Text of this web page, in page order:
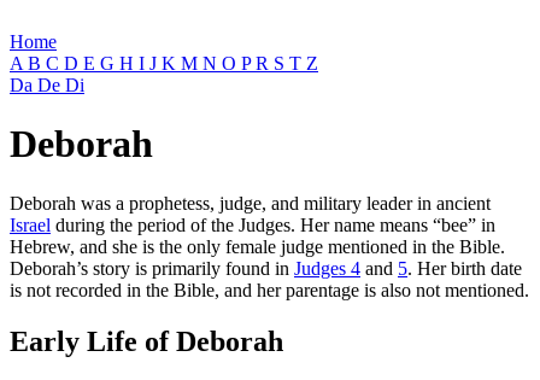
Home
A B C D E G H I J K M N O PR S T Z
Da De Di
Deborah
Deborah was a prophetess, judge, and military leader in ancient
Israel during the period of the Judges. Her name means “bee” in
Hebrew, and she is the only female judge mentioned in the Bible.
Deborah’s story is primarily found in Judges 4 and 5. Her birth date
is not recorded in the Bible, and her parentage is also not mentioned.
Early Life of Deborah